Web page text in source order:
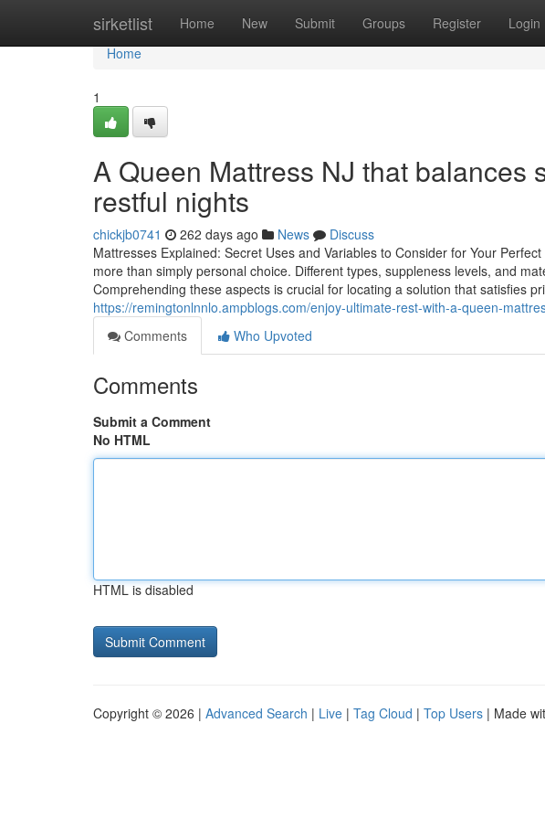
sirketlist Home New Submit Groups Register Login
Home
Home
1
A Queen Mattress NJ that balances
restful nights
chickjb0741 262 days ago News
Discuss
Mattresses Explained: Secret Uses and Variables to Consider for Your
more than simply personal choice. Different types, suppleness levels, and
Comprehending these aspects is crucial for locating a solution that satisfies
https://remingtonlnnlo.ampblogs.com/enjoy-ultimate-rest-with-a-queen-
Comments
Who Upvoted
Comments
Submit a Comment
No HTML
HTML is disabled
Copyright © 2026 | Advanced Search | Live | Tag Cloud | Top Users | Made